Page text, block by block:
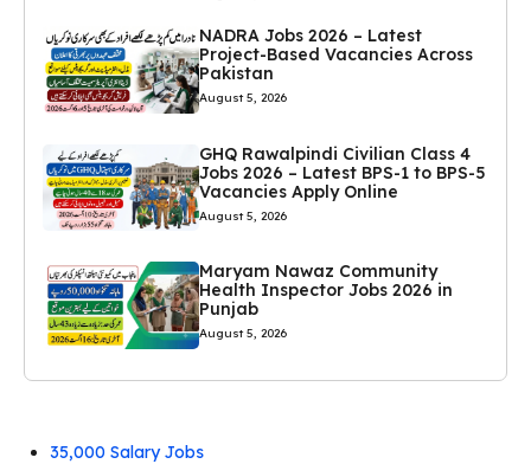
NADRA Jobs 2026 – Latest
Project-Based Vacancies Across
Pakistan
August 5, 2026
GHQ Rawalpindi Civilian Class 4
Jobs 2026 – Latest BPS-1 to BPS-5
Vacancies Apply Online
August 5, 2026
Maryam Nawaz Community
Health Inspector Jobs 2026 in
Punjab
August 5, 2026
35,000 Salary Jobs